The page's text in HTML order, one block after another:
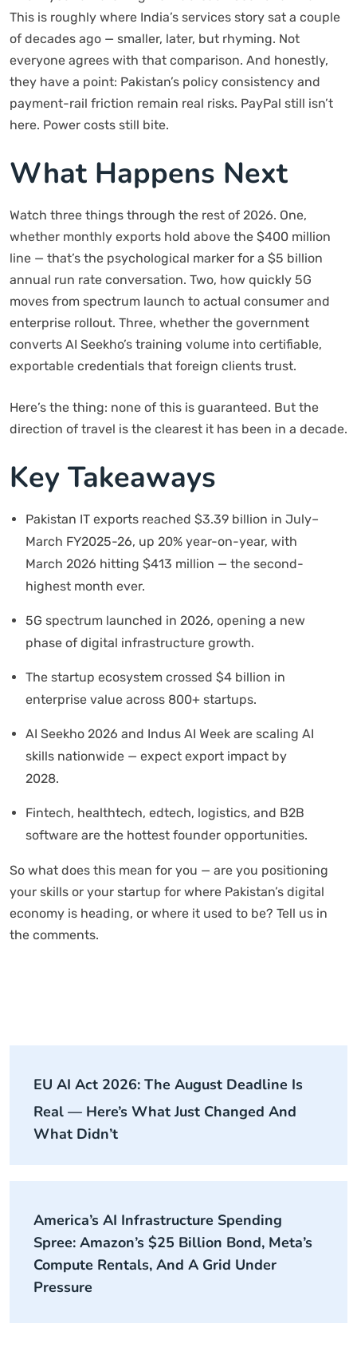
This is roughly where India’s services story sat a couple
of decades ago — smaller, later, but rhyming. Not
everyone agrees with that comparison. And honestly,
they have a point: Pakistan’s policy consistency and
payment-rail friction remain real risks. PayPal still isn’t
here. Power costs still bite.
What Happens Next
Watch three things through the rest of 2026. One,
whether monthly exports hold above the $400 million
line — that’s the psychological marker for a $5 billion
annual run rate conversation. Two, how quickly 5G
moves from spectrum launch to actual consumer and
enterprise rollout. Three, whether the government
converts AI Seekho’s training volume into certifiable,
exportable credentials that foreign clients trust.
Here’s the thing: none of this is guaranteed. But the
direction of travel is the clearest it has been in a decade.
Key Takeaways
Pakistan IT exports reached $3.39 billion in July–
March FY2025-26, up 20% year-on-year, with
March 2026 hitting $413 million — the second-
highest month ever.
5G spectrum launched in 2026, opening a new
phase of digital infrastructure growth.
The startup ecosystem crossed $4 billion in
enterprise value across 800+ startups.
AI Seekho 2026 and Indus AI Week are scaling AI
skills nationwide — expect export impact by
2028.
Fintech, healthtech, edtech, logistics, and B2B
software are the hottest founder opportunities.
So what does this mean for you — are you positioning
your skills or your startup for where Pakistan’s digital
economy is heading, or where it used to be? Tell us in
the comments.
EU AI Act 2026: The August Deadline Is
Real — Here’s What Just Changed And
What Didn’t
America’s AI Infrastructure Spending
Spree: Amazon’s $25 Billion Bond, Meta’s
Compute Rentals, And A Grid Under
Pressure